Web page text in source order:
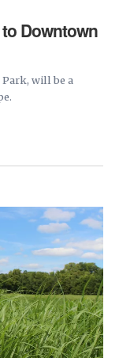
Downtown
Park, will be a